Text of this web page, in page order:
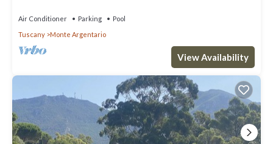
Air Conditioner Parking
Pool
Tuscany
Monte Argentario
View Availability